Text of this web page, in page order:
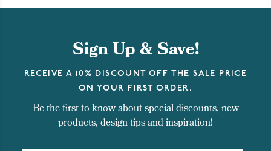
Sign Up & Save!
RECEIVE A 10% DISCOUNT OFF THE SALE PRICE
ON YOUR FIRST ORDER.
Be the first to know about special discounts, new
products, design tips and inspiration!